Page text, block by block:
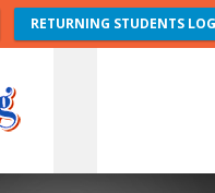
RETURNING STUDENTS